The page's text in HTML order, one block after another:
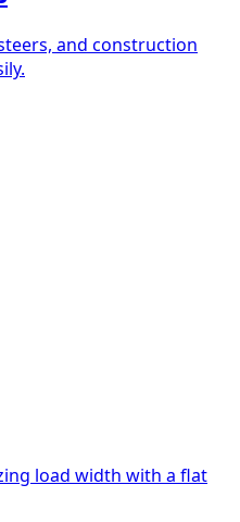
and construction
load width with a flat